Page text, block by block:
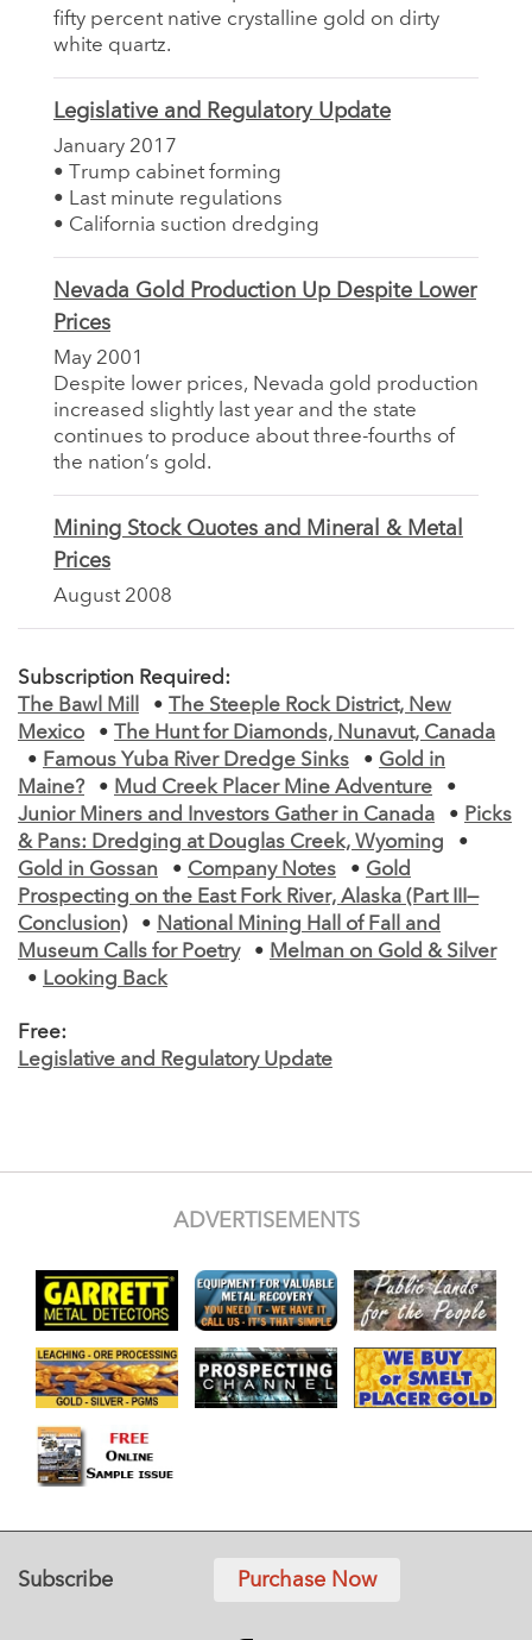
fifty percent native crystalline gold on dirty
white quartz.
Legislative and Regulatory Update
January 2017
• Trump cabinet forming
• Last minute regulations
• California suction dredging
Nevada Gold Production Up Despite Lower
Prices
May 2001
Despite lower prices, Nevada gold production
increased slightly last year and the state
continues to produce about three-fourths of
the nation’s gold.
Mining Stock Quotes and Mineral & Metal
Prices
August 2008
Subscription Required:
The Bawl Mill
•
The Steeple Rock District, New
Mexico
•
The Hunt for Diamonds, Nunavut, Canada
• Famous Yuba River Dredge Sinks • Gold in
Maine?
• Mud Creek Placer Mine Adventure
•
Junior Miners and Investors Gather in Canada
• Picks
& Pans: Dredging at Douglas Creek, Wyoming
•
Gold in Gossan
• Company Notes • Gold
Prospecting on the East Fork River, Alaska (Part III—
Conclusion)
• National Mining Hall of Fall and
Museum Calls for Poetry
• Melman on Gold & Silver
• Looking Back
Free:
Legislative and Regulatory Update
ADVERTISEMENTS
Subscribe Purchase Now